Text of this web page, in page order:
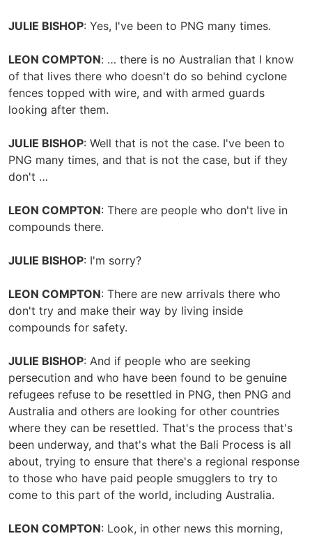
JULIE BISHOP: Yes, I've been to PNG many times.
LEON COMPTON: … there is no Australian that I know
of that lives there who doesn't do so behind cyclone
fences topped with wire, and with armed guards
looking after them.
JULIE BISHOP: Well that is not the case. I've been to
PNG many times, and that is not the case, but if they
don't …
LEON COMPTON: There are people who don't live in
compounds there.
JULIE BISHOP: I'm sorry?
LEON COMPTON: There are new arrivals there who
don't try and make their way by living inside
compounds for safety.
JULIE BISHOP: And if people who are seeking
persecution and who have been found to be genuine
refugees refuse to be resettled in PNG, then PNG and
Australia and others are looking for other countries
where they can be resettled. That's the process that's
been underway, and that's what the Bali Process is all
about, trying to ensure that there's a regional response
to those who have paid people smugglers to try to
come to this part of the world, including Australia.
LEON COMPTON: Look, in other news this morning,